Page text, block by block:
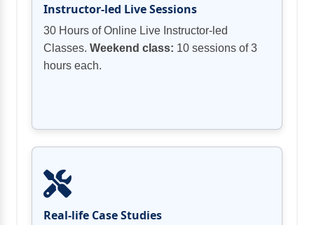
Instructor-led Live Sessions
30 Hours of Online Live Instructor-led
Classes. Weekend class: 10 sessions of 3
hours each.
Real-life Case Studies